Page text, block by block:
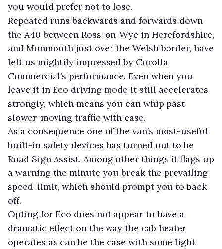
you would prefer not to lose.
Repeated runs backwards and forwards down
the A40 between Ross-on-Wye in Herefordshire,
and Monmouth just over the Welsh border, have
left us mightily impressed by Corolla
Commercial’s performance. Even when you
leave it in Eco driving mode it still accelerates
strongly, which means you can whip past
slower-moving traffic with ease.
As a consequence one of the van’s most-useful
built-in safety devices has turned out to be
Road Sign Assist. Among other things it flags up
a warning the minute you break the prevailing
speed-limit, which should prompt you to back
off.
Opting for Eco does not appear to have a
dramatic effect on the way the cab heater
operates as can be the case with some light